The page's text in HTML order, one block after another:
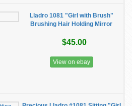
Lladro 1081 "Girl with Brush"
Brushing Hair Holding Mirror
$45.00
View on ebay